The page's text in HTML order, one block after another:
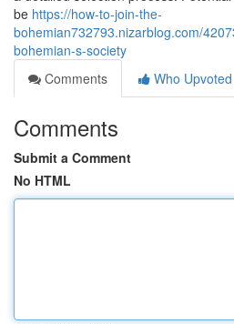
be https://how-to-join-the-
bohemian732793.nizarblog.com/
bohemian-s-society
Comments
Who Upvoted
Comments
Submit a Comment
No HTML